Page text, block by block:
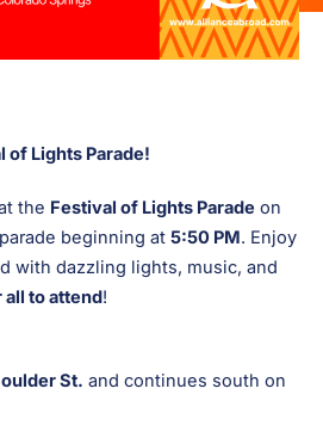
of Lights Parade!
the Festival of Lights Parade on
beginning at 5:50 PM. Enjoy
with dazzling lights, music, and
to attend!
St. and continues south on